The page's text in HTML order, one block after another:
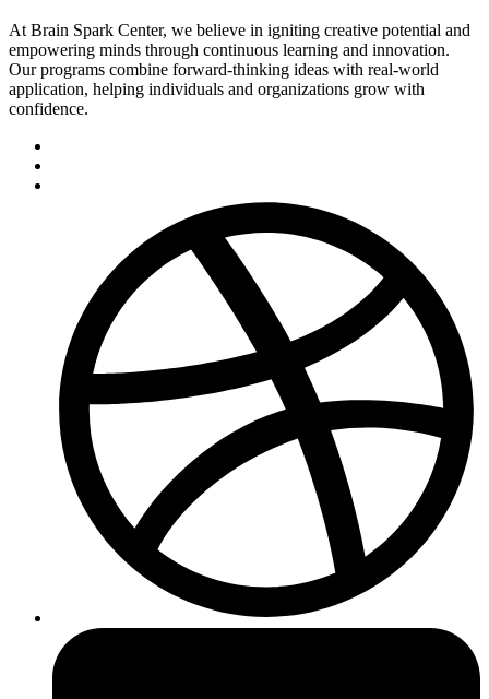
At Brain Spark Center, we believe in igniting creative potential and
empowering minds through continuous learning and innovation.
Our programs combine forward-thinking ideas with real-world
application, helping individuals and organizations grow with
confidence.